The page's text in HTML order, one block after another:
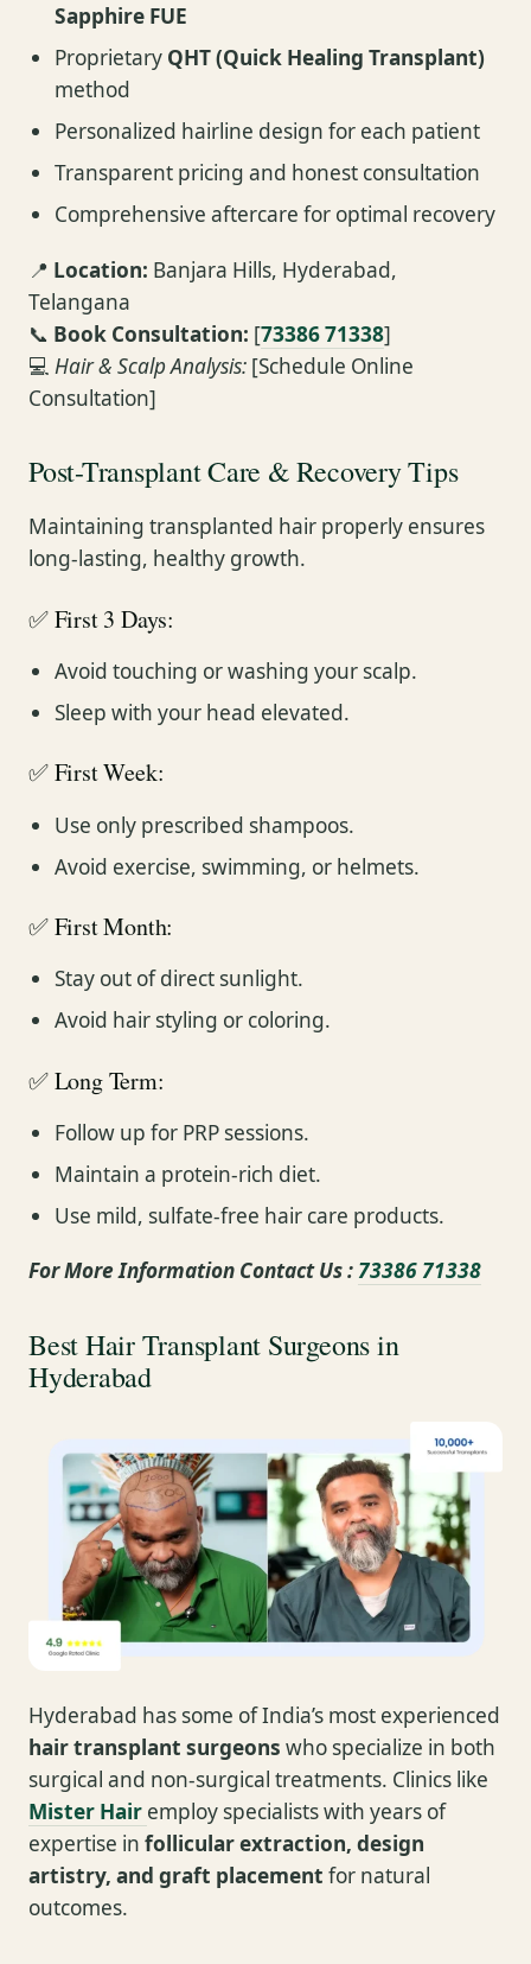
Sapphire FUE
Proprietary QHT (Quick Healing Transplant)
method
Personalized hairline design for each patient
Transparent pricing and honest consultation
Comprehensive aftercare for optimal recovery
📍 Location: Banjara Hills, Hyderabad,
Telangana
📞 Book Consultation: [73386 71338]
💻 Hair & Scalp Analysis: [Schedule Online
Consultation]
Post-Transplant Care & Recovery Tips
Maintaining transplanted hair properly ensures
long-lasting, healthy growth.
✅ First 3 Days:
Avoid touching or washing your scalp.
Sleep with your head elevated.
✅ First Week:
Use only prescribed shampoos.
Avoid exercise, swimming, or helmets.
✅ First Month:
Stay out of direct sunlight.
Avoid hair styling or coloring.
✅ Long Term:
Follow up for PRP sessions.
Maintain a protein-rich diet.
Use mild, sulfate-free hair care products.
For More Information Contact Us :73386 71338
Best Hair Transplant Surgeons in
Hyderabad
Hyderabad has some of India’s most experienced
hair transplant surgeons who specialize in both
surgical and non-surgical treatments. Clinics like
Mister Hair employ specialists with years of
expertise in follicular extraction, design
artistry, and graft placement for natural
outcomes.